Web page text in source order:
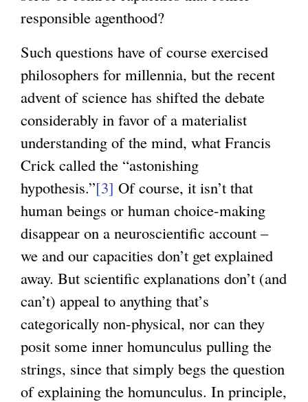
responsible agenthood?
Such questions have of course exercised
philosophers for millennia, but the recent
advent of science has shifted the debate
considerably in favor of a materialist
understanding of the mind, what Francis
Crick called the “astonishing
hypothesis.”[3] Of course, it isn’t that
human beings or human choice-making
disappear on a neuroscientific account –
we and our capacities don’t get explained
away. But scientific explanations don’t (and
can’t) appeal to anything that’s
categorically non-physical, nor can they
posit some inner homunculus pulling the
strings, since that simply begs the question
of explaining the homunculus. In principle,